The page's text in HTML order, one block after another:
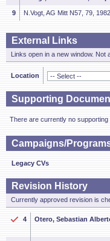
9 N.Vogt, AG Mitt N57, 79, 1982.
External Links
Links open in a new window. Not
Location
Supporting
There are currently no supporting
Campaigns/
Legacy CVs
Revision History
Currently approved revision is
4 Otero, Sebastian